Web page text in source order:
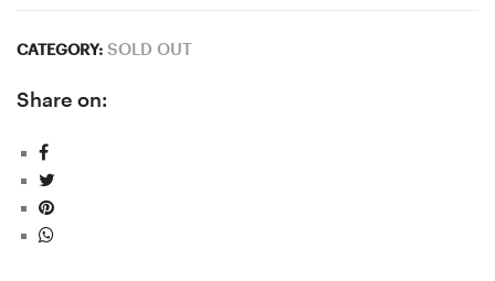
CATEGORY: SOLD OUT
Share on: